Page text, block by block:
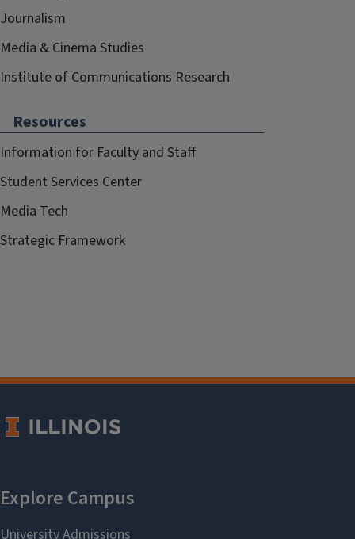
Journalism
Media & Cinema Studies
Institute of Communications Research
Resources
Information for Faculty and Staff
Student Services Center
Media Tech
Strategic Framework